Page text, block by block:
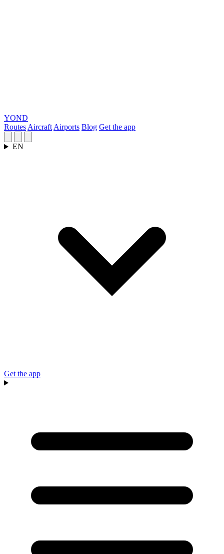
YOND
Routes Aircraft Airports Blog Get the app
EN
Get the app